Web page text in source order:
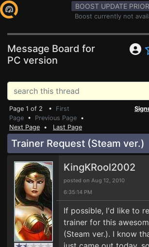
BOOST UPDATE
Boost currently not
Message Board for
PC version
Page 1 of 2 • First
Page • Previous Page •
Next Page • Last Page
Trainer Request (Steam ver.)
KingKRool2002
posted on Aug 12, 2010
6:35:14 PM
If possible, I'd like to
trainer for this
(Steam ver.). I know